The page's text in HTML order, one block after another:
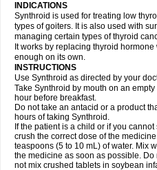
INDICATIONS
Synthroid is used for treating low
types of goiters. It is also used with
managing certain types of thyroid
It works by replacing thyroid
enough on its own.
INSTRUCTIONS
Use Synthroid as directed by your
Take Synthroid by mouth on an
hour before breakfast.
Do not take an antacid or a product
hours of taking Synthroid.
If the patient is a child or if you
crush the correct dose of the
teaspoons (5 to 10 mL) of water. Mix
the medicine as soon as possible.
not mix crushed tablets in soybean